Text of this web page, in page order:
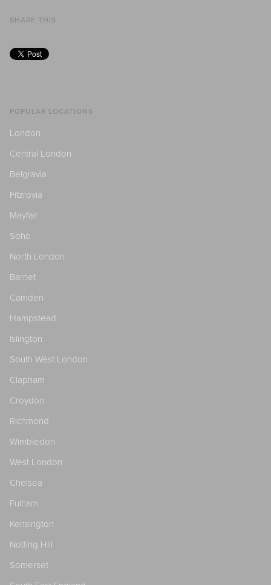
SHARE THIS
POPULAR LOCATIONS
London
Central London
Belgravia
Fitzrovia
Mayfair
Soho
North London
Barnet
Camden
Hampstead
Islington
South West London
Clapham
Croydon
Richmond
Wimbledon
West London
Chelsea
Fulham
Kensington
Notting Hill
Somerset